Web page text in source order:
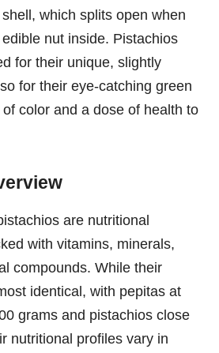
which splits open when
nut inside. Pistachios
for their unique, slightly
for their eye-catching green
color and a dose of health to
are nutritional
with vitamins, minerals,
compounds. While their
identical, with pepitas at
grams and pistachios close
nutritional profiles vary in